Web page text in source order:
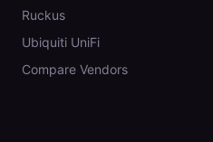
Ruckus
Ubiquiti UniFi
Compare Vendors